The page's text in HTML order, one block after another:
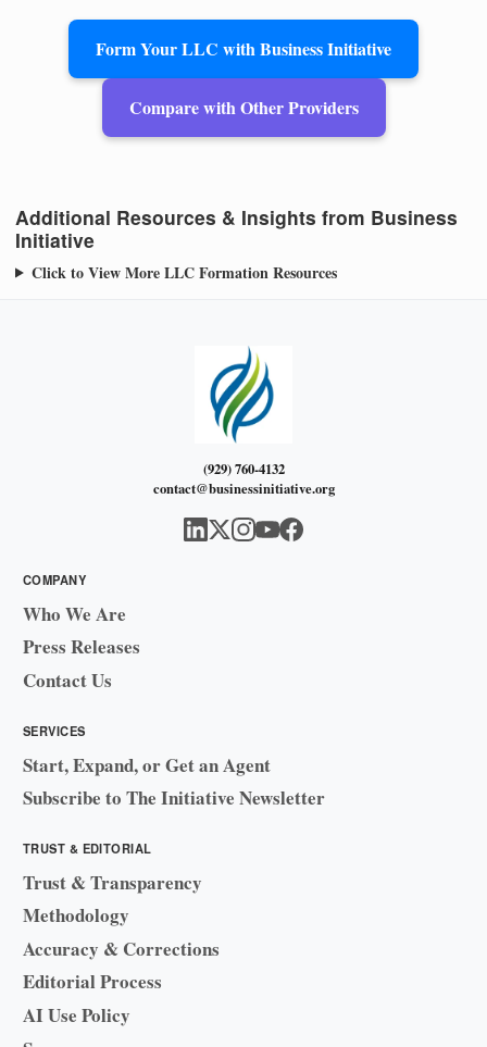
Form Your LLC with Business Initiative
Compare with Other Providers
Additional Resources & Insights from Business
Initiative
Click to View More LLC Formation Resources
(929) 760-4132
contact@businessinitiative.org
COMPANY
Who We Are
Press Releases
Contact Us
SERVICES
Start, Expand, or Get an Agent
Subscribe to The Initiative Newsletter
TRUST & EDITORIAL
Trust & Transparency
Methodology
Accuracy & Corrections
Editorial Process
AI Use Policy